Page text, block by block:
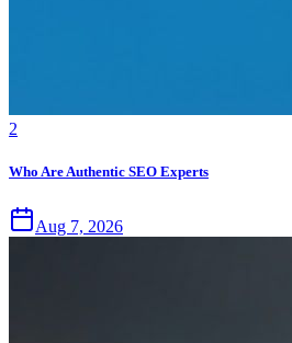
2
Who Are Authentic SEO Experts
Aug 7, 2026